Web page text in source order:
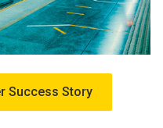
Success Story